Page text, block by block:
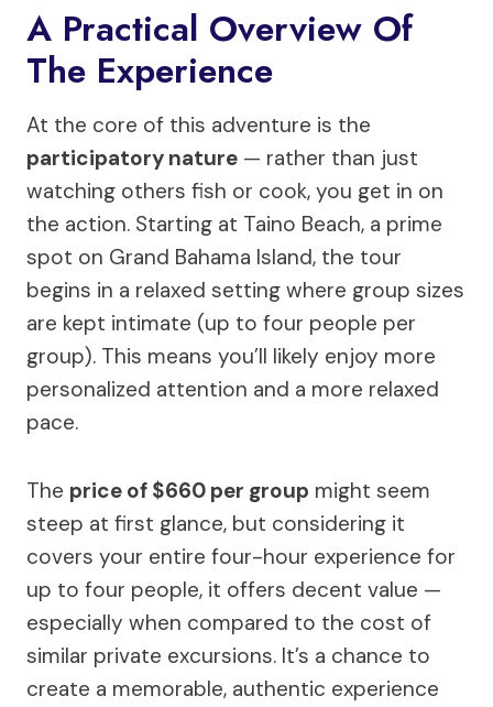
A Practical Overview Of
The Experience
At the core of this adventure is the
participatory nature — rather than just
watching others fish or cook, you get in on
the action. Starting at Taino Beach, a prime
spot on Grand Bahama Island, the tour
begins in a relaxed setting where group sizes
are kept intimate (up to four people per
group). This means you’ll likely enjoy more
personalized attention and a more relaxed
pace.
The price of $660 per group might seem
steep at first glance, but considering it
covers your entire four-hour experience for
up to four people, it offers decent value —
especially when compared to the cost of
similar private excursions. It’s a chance to
create a memorable, authentic experience